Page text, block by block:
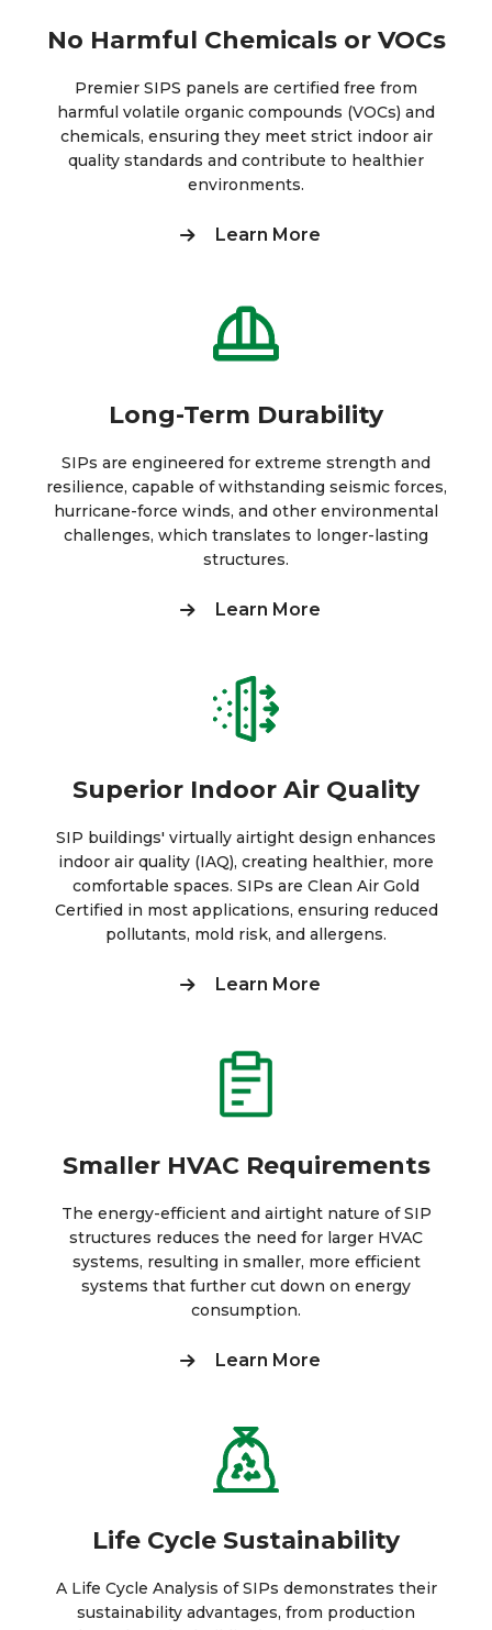
No Harmful Chemicals or VOCs
Premier SIPS panels are certified free from
harmful volatile organic compounds (VOCs) and
chemicals, ensuring they meet strict indoor air
quality standards and contribute to healthier
environments.
Learn More
Long-Term Durability
SIPs are engineered for extreme strength and
resilience, capable of withstanding seismic forces,
hurricane-force winds, and other environmental
challenges, which translates to longer-lasting
structures.
Learn More
Superior Indoor Air Quality
SIP buildings' virtually airtight design enhances
indoor air quality (IAQ), creating healthier, more
comfortable spaces. SIPs are Clean Air Gold
Certified in most applications, ensuring reduced
pollutants, mold risk, and allergens.
Learn More
Smaller HVAC Requirements
The energy-efficient and airtight nature of SIP
structures reduces the need for larger HVAC
systems, resulting in smaller, more efficient
systems that further cut down on energy
consumption.
Learn More
Life Cycle Sustainability
A Life Cycle Analysis of SIPs demonstrates their
sustainability advantages, from production